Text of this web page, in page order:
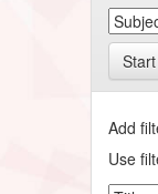
Add
Use